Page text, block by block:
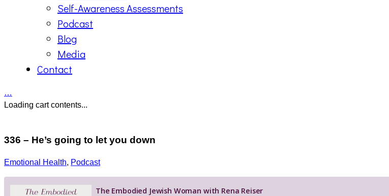
Self-Awareness Assessments
Podcast
Blog
Media
Contact
…
Loading cart contents...
336 – He’s going to let you down
Emotional Health, Podcast